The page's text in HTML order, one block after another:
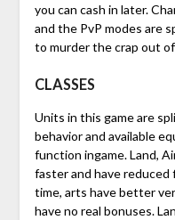
you can cash in later.
and the PvP modes are
to murder the crap out
CLASSES
Units in this game are
behavior and available
function ingame. Land,
faster and have
time, arts have better
have no real bonuses.